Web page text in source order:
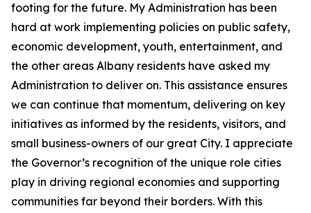
footing for the future. My Administration has been
hard at work implementing policies on public safety,
economic development, youth, entertainment, and
the other areas Albany residents have asked my
Administration to deliver on. This assistance ensures
we can continue that momentum, delivering on key
initiatives as informed by the residents, visitors, and
small business-owners of our great City. I appreciate
the Governor’s recognition of the unique role cities
play in driving regional economies and supporting
communities far beyond their borders. With this